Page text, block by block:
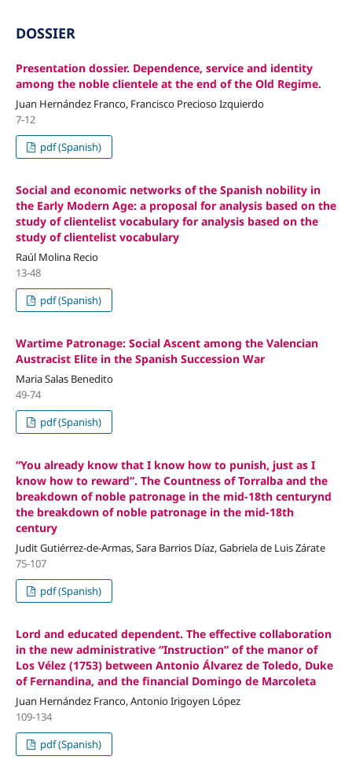
DOSSIER
Presentation dossier. Dependence, service and identity
among the noble clientele at the end of the Old Regime.
Juan Hernández Franco, Francisco Precioso Izquierdo
7-12
pdf (Spanish)
Social and economic networks of the Spanish nobility in
the Early Modern Age: a proposal for analysis based on the
study of clientelist vocabulary for analysis based on the
study of clientelist vocabulary
Raúl Molina Recio
13-48
pdf (Spanish)
Wartime Patronage: Social Ascent among the Valencian
Austracist Elite in the Spanish Succession War
Maria Salas Benedito
49-74
pdf (Spanish)
“You already know that I know how to punish, just as I
know how to reward”. The Countness of Torralba and the
breakdown of noble patronage in the mid-18th centurynd
the breakdown of noble patronage in the mid-18th
century
Judit Gutiérrez-de-Armas, Sara Barrios Díaz, Gabriela de Luis Zárate
75-107
pdf (Spanish)
Lord and educated dependent. The effective collaboration
in the new administrative “Instruction” of the manor of
Los Vélez (1753) between Antonio Álvarez de Toledo, Duke
of Fernandina, and the financial Domingo de Marcoleta
Juan Hernández Franco, Antonio Irigoyen López
109-134
pdf (Spanish)